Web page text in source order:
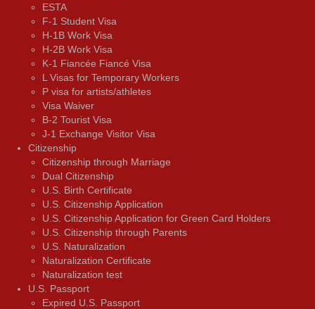
ESTA
F-1 Student Visa
H-1B Work Visa
H-2B Work Visa
K-1 Fiancée Fiancé Visa
L Visas for Temporary Workers
P visa for artists/athletes
Visa Waiver
В-2 Tourist Visa
J-1 Exchange Visitor Visa
Citizenship
Citizenship through Marriage
Dual Citizenship
U.S. Birth Certificate
U.S. Citizenship Application
U.S. Citizenship Application for Green Card Holders
U.S. Citizenship through Parents
U.S. Naturalization
Naturalization Certificate
Naturalization test
U.S. Passport
Expired U.S. Passport